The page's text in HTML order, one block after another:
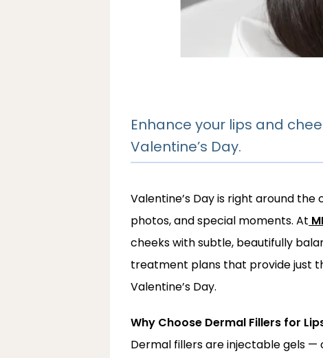
Enhance your lips and
Valentine’s Day.
Valentine’s Day is right around
photos, and special moments. At
cheeks with subtle, beautifully
treatment plans that provide just
Valentine’s Day.
Why Choose Dermal Fillers for
Dermal fillers are injectable gels